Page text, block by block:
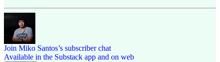
Join Miko Santos’s subscriber chat
Available in the Substack app and on web